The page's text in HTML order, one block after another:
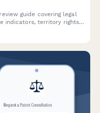
guide covering legal
indicators, territory rights,